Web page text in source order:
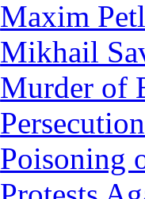
Maxim
Mikhail
Murder of
Poisoning